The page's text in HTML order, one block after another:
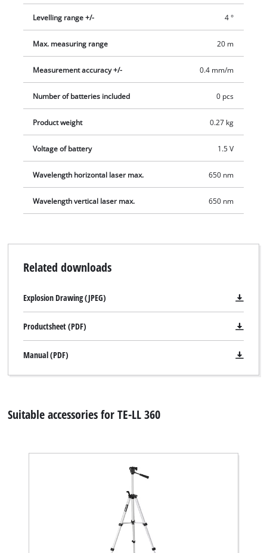
Levelling range +/- 4 °
Max. measuring range 20 m
Measurement accuracy +/- 0.4 mm/m
Number of batteries included 0 pcs
Product weight 0.27 kg
Voltage of battery 1.5 V
Wavelength horizontal laser max. 650 nm
Wavelength vertical laser max. 650 nm
Related downloads
Explosion Drawing (JPEG)
Productsheet (PDF)
Manual (PDF)
Suitable accessories for TE-LL 360